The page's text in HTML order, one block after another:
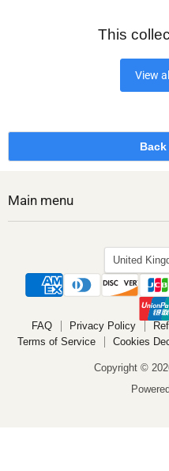
This
View
Main menu
Country
United
FAQ Privacy Policy
Terms of Service
Cookies
Copyright ©